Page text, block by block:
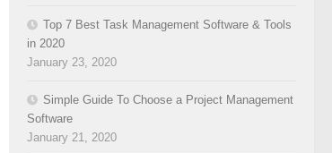
Top 7 Best Task Management Software & Tools
in 2020
January 23, 2020
Simple Guide To Choose a Project Management
Software
January 21, 2020